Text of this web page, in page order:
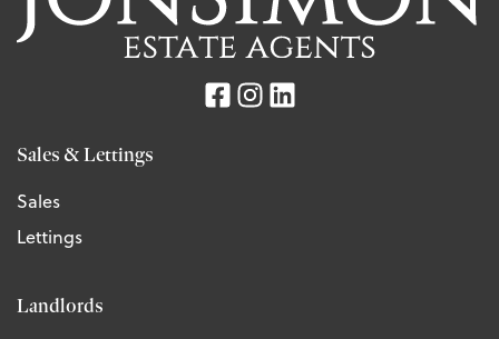
Sales & Lettings
Sales
Lettings
Landlords